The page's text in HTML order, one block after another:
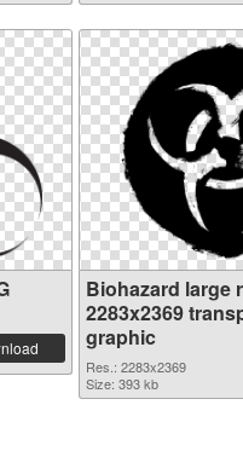
Biohazard large
2283x2369
graphic
Res.: 2283x2369
Size: 393 kb